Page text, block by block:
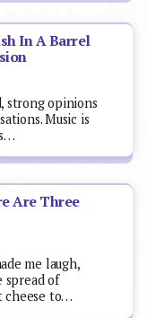
In A Barrel
strong opinions
Music is
Are Three
me laugh,
spread of
cheese to…